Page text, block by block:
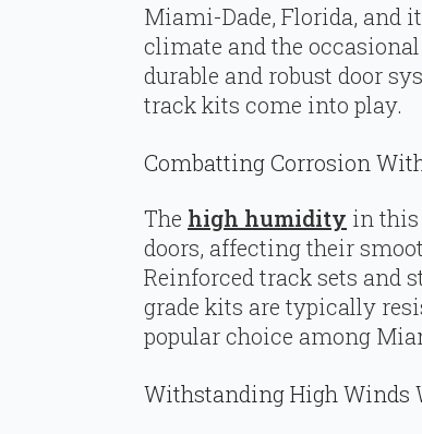
Miami-Dade, Florida, and
climate and the
durable and robust door
track kits come into play.
Combatting Corrosion
The high humidity in this
doors, affecting their
Reinforced track sets and
grade kits are typically
popular choice among
Withstanding High Winds